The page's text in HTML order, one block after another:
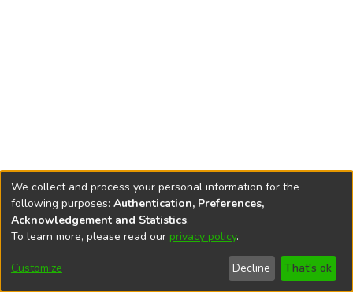
DSpace softwarecopyright © 2002-2026
Cookie
End User
Agreement
Send
Feedback
We collect and process your personal information for the
following purposes: Authentication, Preferences,
Acknowledgement and Statistics.
To learn more, please read our privacy policy.
Customize Decline That's ok